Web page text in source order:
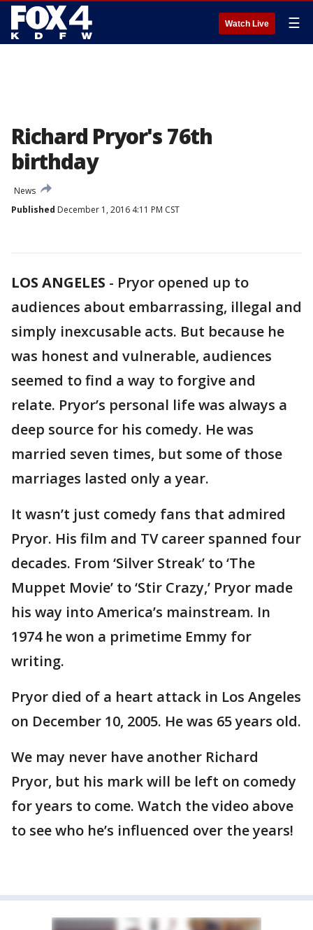
Watch Live ☰
Richard Pryor's 76th
birthday
News
Published December 1, 2016 4:11 PM CST
LOS ANGELES - Pryor opened up to
audiences about embarrassing, illegal and
simply inexcusable acts. But because he
was honest and vulnerable, audiences
seemed to find a way to forgive and
relate. Pryor’s personal life was always a
deep source for his comedy. He was
married seven times, but some of those
marriages lasted only a year.
It wasn’t just comedy fans that admired
Pryor. His film and TV career spanned four
decades. From ‘Silver Streak’ to ‘The
Muppet Movie’ to ‘Stir Crazy,’ Pryor made
his way into America’s mainstream. In
1974 he won a primetime Emmy for
writing.
Pryor died of a heart attack in Los Angeles
on December 10, 2005. He was 65 years old.
We may never have another Richard
Pryor, but his mark will be left on comedy
for years to come. Watch the video above
to see who he’s influenced over the years!